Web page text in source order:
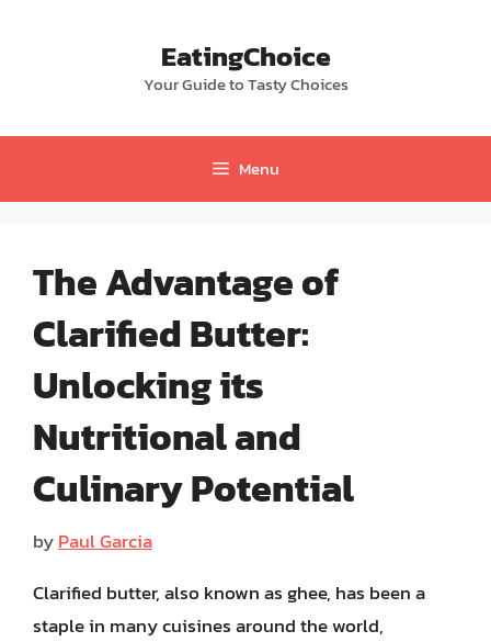
EatingChoice
Your Guide to Tasty Choices
Menu
The Advantage of
Clarified Butter:
Unlocking its
Nutritional and
Culinary Potential
byPaul Garcia
Clarified butter, also known as ghee, has been a
staple in many cuisines around the world,